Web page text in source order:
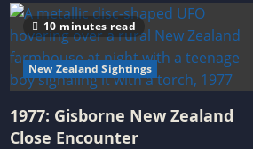
10 minutes read
New Zealand Sightings
1977: Gisborne New Zealand
Close Encounter